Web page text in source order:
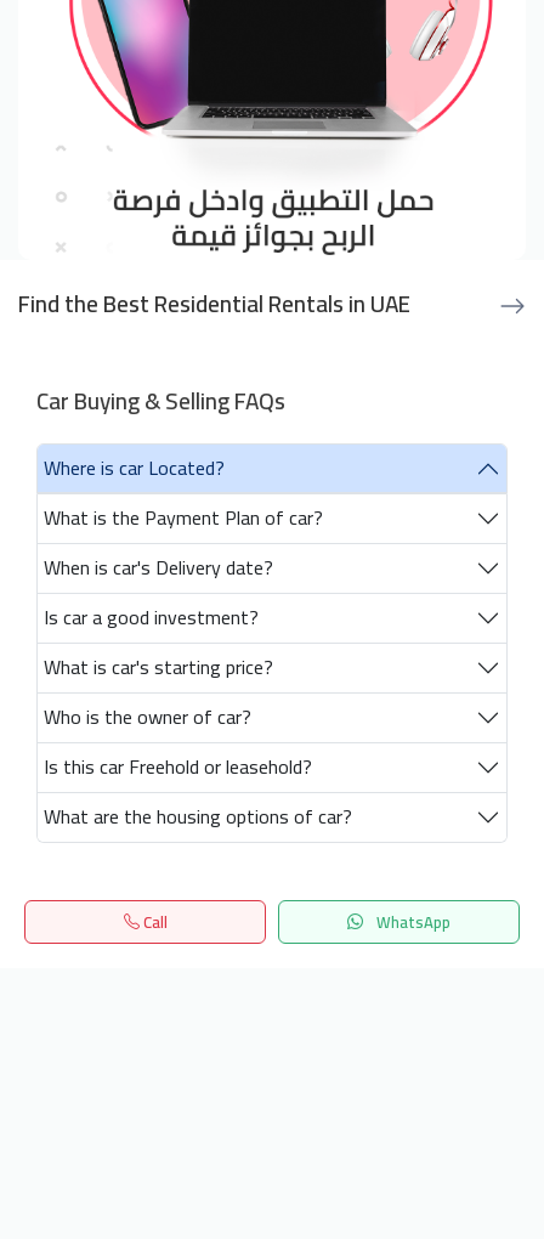
Find the Best Residential Rentals in UAE
Car Buying & Selling FAQs
Where is car Located?
What is the Payment Plan of car?
When is car's Delivery date?
Is car a good investment?
What is car's starting price?
Who is the owner of car?
Is this car Freehold or leasehold?
What are the housing options of car?
Call WhatsApp
Home Search المفضلة Menu